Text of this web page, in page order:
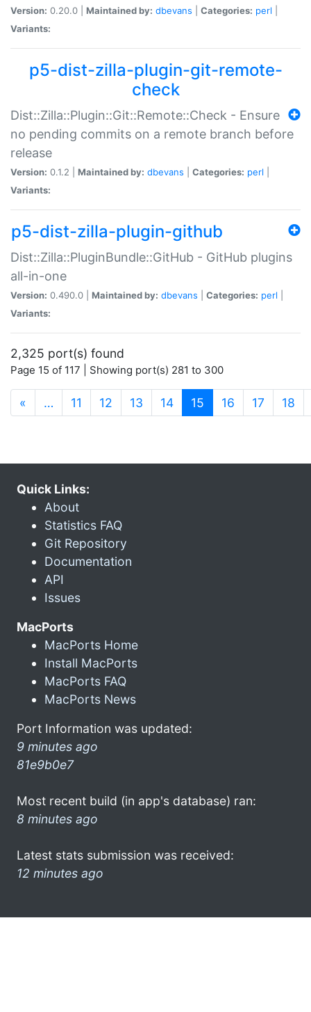
Version: 0.20.0 | Maintained by: dbevans Categories: perl
Variants:
p5-dist-zilla-plugin-git-remote-
check
Dist::Zilla::Plugin::Git::Remote::Check - Ensure
no pending commits on a remote branch before
release
Version: 0.1.2 | Maintained by: dbevans Categories: perl
Variants:
p5-dist-zilla-plugin-github
Dist::Zilla::PluginBundle::GitHub - GitHub plugins
all-in-one
Version: 0.490.0 | Maintained by: dbevans Categories: perl
Variants:
2,325 port(s) found
Page 15 of 117 | Showing port(s) 281 to 300
« … 11 12 13 14 15 (current)
16 17 18
Quick Links:
About
Statistics FAQ
Git Repository
Documentation
API
Issues
MacPorts
MacPorts Home
Install MacPorts
MacPorts FAQ
MacPorts News
Port Information was updated:
9 minutes ago
81e9b0e7
Most recent build (in app's database) ran:
8 minutes ago
Latest stats submission was received:
12 minutes ago